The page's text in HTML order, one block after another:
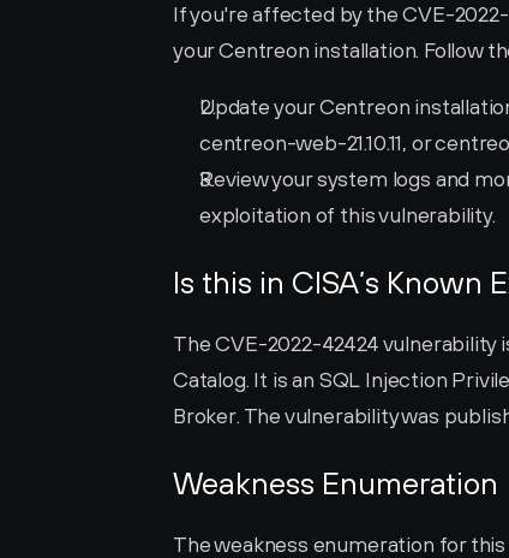
If you're affected by the CVE-
your Centreon installation. Follow
Update your Centreon
centreon-web-21.10.11, or
Review your system logs and
exploitation of this vulnerability.
Is this in CISA’s Known
The CVE-2022-42424 vulnerability
Catalog. It is an SQL Injection
Broker. The vulnerability was
Weakness Enumeration
The weakness enumeration for